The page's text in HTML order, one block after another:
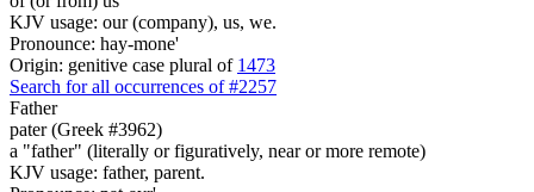
KJV usage: our (company), us, we.
Pronounce: hay-mone'
Origin: genitive case plural of 1473
Search for all occurrences of #2257
Father
pater (Greek #3962)
a "father" (literally or figuratively, near or more remote)
KJV usage: father, parent.